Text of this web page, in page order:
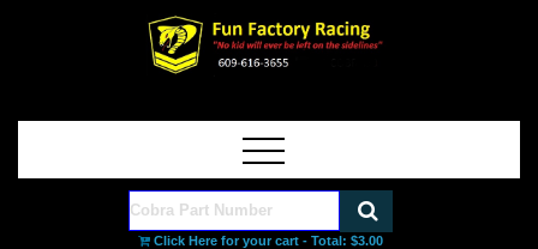
Click Here for your cart - Total: $3.00